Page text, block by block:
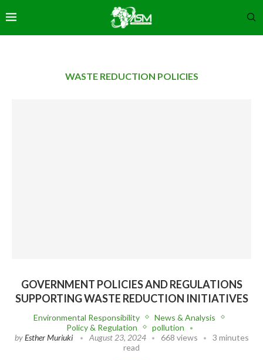
WASTE REDUCTION POLICIES
GOVERNMENT POLICIES AND REGULATIONS
SUPPORTING WASTE REDUCTION INITIATIVES
Environmental Responsibility
News & Analysis
Policy & Regulation
pollution
byEsther Muriuki August 23, 2024 668 views
3 minutes
read